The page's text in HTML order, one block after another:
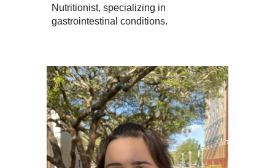
Nutritionist, specializing in
gastrointestinal conditions.